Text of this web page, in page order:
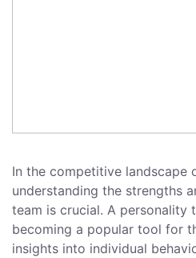
In the competitive landscape
understanding the strengths
team is crucial. A personality
becoming a popular tool for
insights into individual